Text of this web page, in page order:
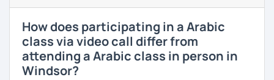
just for you. You'll start speaking from the very beginning
in a comfortable, mistake-friendly environment.
How does participating in a Arabic
class via video call differ from
attending a Arabic class in person in
Windsor?